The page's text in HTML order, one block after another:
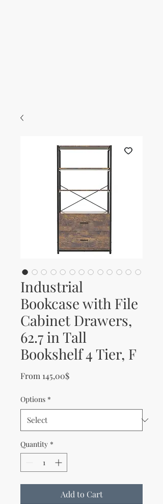
Industrial
Bookcase with File
Cabinet Drawers,
62.7 in Tall
Bookshelf 4 Tier, F
From 145,00$Sale Price
Options *
Quantity *
Add to Cart